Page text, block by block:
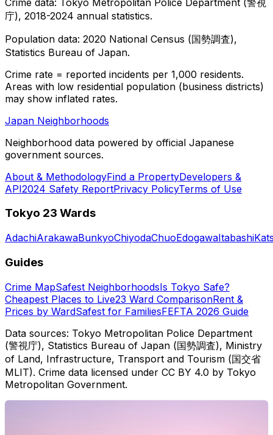
庁), 2018-2024 annual statistics.
Population data: 2020 National Census (国勢調査),
Statistics Bureau of Japan.
Crime rate = reported incidents per 1,000 residents.
Areas with low residential population (business districts)
may show inflated rates.
Japan Neighborhoods
Neighborhood data powered by official Japanese
government sources.
About & MethodologyFind a PropertyDevelopers &
API2024 Safety ReportPrivacy PolicyTerms of Use
Tokyo 23 Wards
AdachiArakawaBunkyoChiyodaChuoEdogawaItabashi
Guides
Crime MapSafest NeighborhoodsIs Tokyo Safe?
Cheapest Places to Live23 Ward ComparisonRent &
Prices by WardSafest for FamiliesFEFTA 2026 Guide
Data sources: Tokyo Metropolitan Police Department
(警視庁), Statistics Bureau of Japan (国勢調査), Ministry
of Land, Infrastructure, Transport and Tourism (国交省
MLIT). Crime data licensed under CC BY 4.0 by Tokyo
Metropolitan Government.